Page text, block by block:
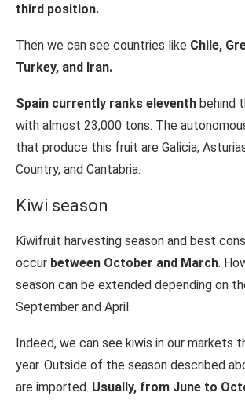
third position.
Then we can see countries like Chile,
Turkey, and Iran.
Spain currently ranks eleventh behind
with almost 23,000 tons. The
that produce this fruit are Galicia,
Country, and Cantabria.
Kiwi season
Kiwifruit harvesting season and best
occur between October and March.
season can be extended depending on
September and April.
Indeed, we can see kiwis in our markets
year. Outside of the season described
are imported. Usually, from June to